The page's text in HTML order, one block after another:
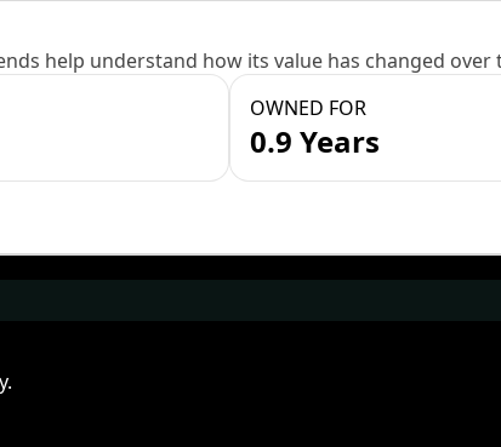
help understand how its value has changed over
OWNED FOR
0.9 Years